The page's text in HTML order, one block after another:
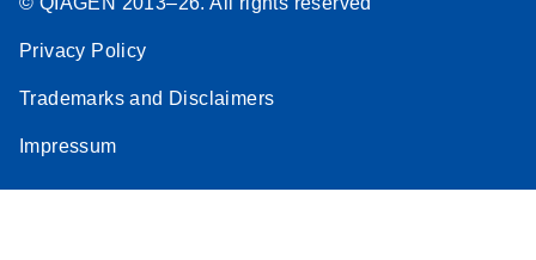
Privacy Policy
Trademarks and Disclaimers
Impressum